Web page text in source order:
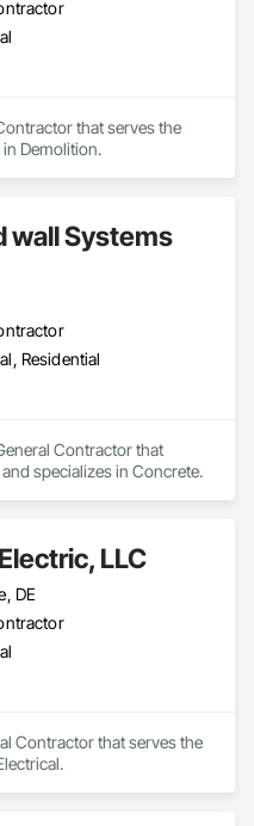
that serves the
in Demolition.
wall Systems
Residential
Contractor that
specializes in Concrete.
LLC
DE
Contractor that serves the